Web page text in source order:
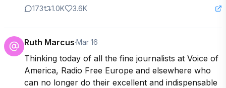
173 1.0K 3.6K
Ruth Marcus·Mar 16
Thinking today of all the fine journalists at Voice of
America, Radio Free Europe and elsewhere who
can no longer do their excellent and indispensable